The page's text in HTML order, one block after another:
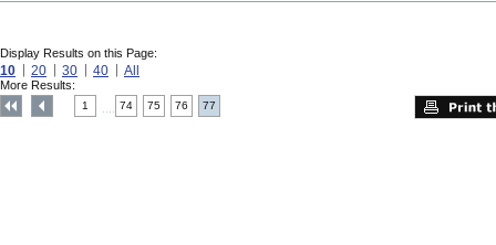
Display Results on this Page:
10 20 30 40 All
More Results:
1 74 75 76 77